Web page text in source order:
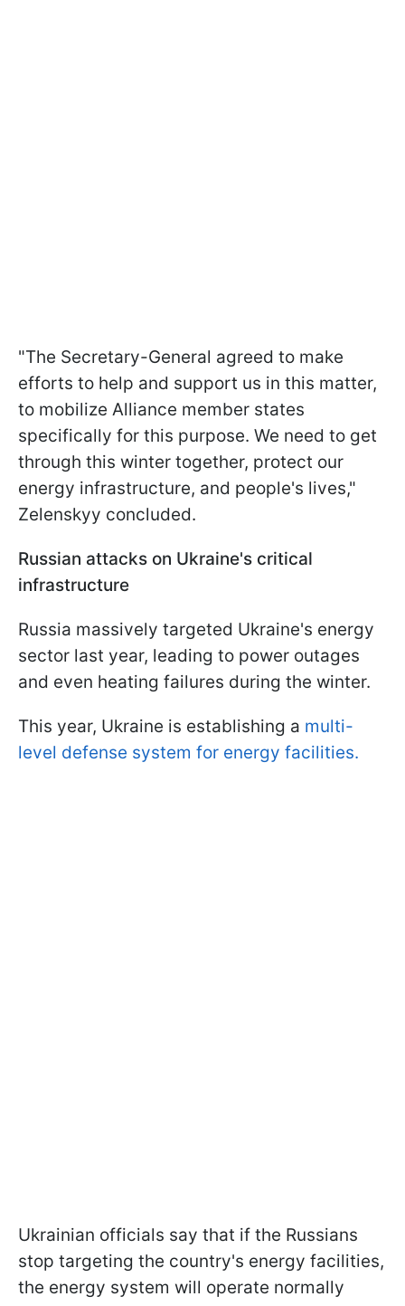
"The Secretary-General agreed to make
efforts to help and support us in this matter,
to mobilize Alliance member states
specifically for this purpose. We need to get
through this winter together, protect our
energy infrastructure, and people's lives,"
Zelenskyy concluded.
Russian attacks on Ukraine's critical
infrastructure
Russia massively targeted Ukraine's energy
sector last year, leading to power outages
and even heating failures during the winter.
This year, Ukraine is establishing a multi-
level defense system for energy facilities.
Ukrainian officials say that if the Russians
stop targeting the country's energy facilities,
the energy system will operate normally